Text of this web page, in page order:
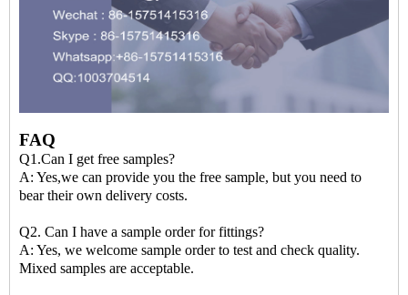
FAQ
Q1.Can I get free samples?
A: Yes,we can provide you the free sample, but you need to
bear their own delivery costs.
Q2. Can I have a sample order for fittings?
A: Yes, we welcome sample order to test and check quality.
Mixed samples are acceptable.